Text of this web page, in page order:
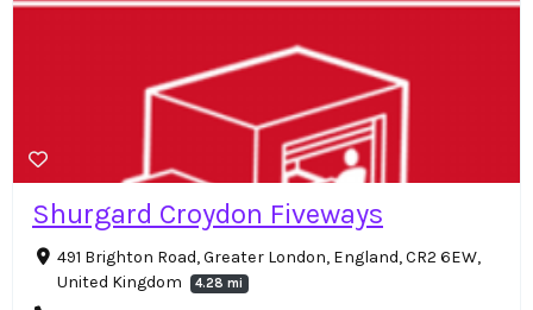
Shurgard Croydon Fiveways
491 Brighton Road, Greater London, England, CR2 6EW,
United Kingdom
4.28 mi